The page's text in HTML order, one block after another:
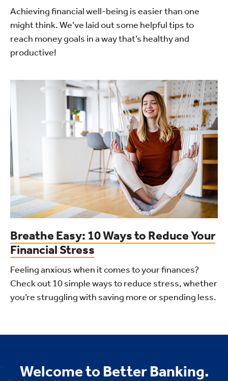
Achieving financial well-being is easier than one
might think. We’ve laid out some helpful tips to
reach money goals in a way that’s healthy and
productive!
Breathe Easy: 10 Ways to Reduce Your
Financial Stress
Feeling anxious when it comes to your finances?
Check out 10 simple ways to reduce stress, whether
you’re struggling with saving more or spending less.
Welcome to Better Banking.